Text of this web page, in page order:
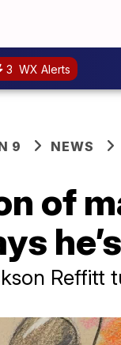
3 WX Alerts
9 NEWS
of
Reffitt